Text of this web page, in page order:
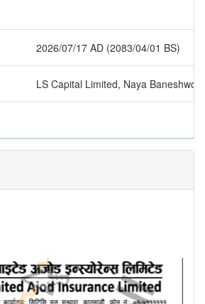
2026/07/17 AD (2083/04/01 BS)
LS Capital Limited, Naya